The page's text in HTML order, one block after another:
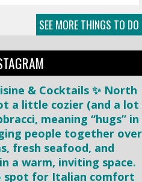
SEE MORE THINGS TO DO